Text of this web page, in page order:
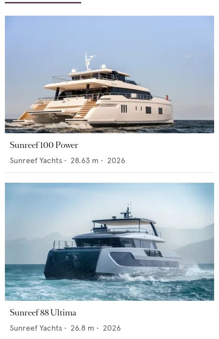
Sunreef 100 Power
Sunreef Yachts • 28.63 m • 2026
Sunreef 88 Ultima
Sunreef Yachts • 26.8 m • 2026